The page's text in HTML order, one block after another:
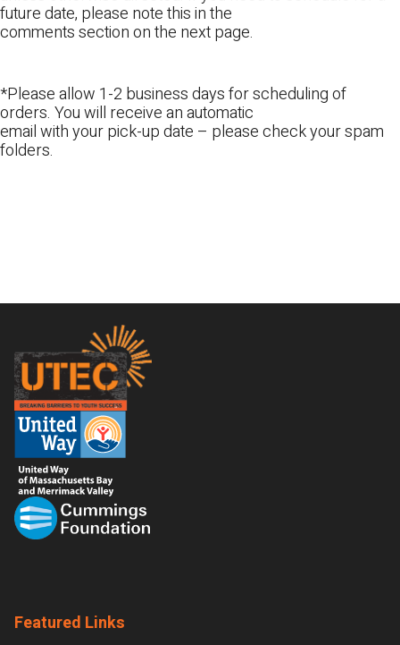
future date, please note this in the
comments section on the next page.
*Please allow 1-2 business days for scheduling of
orders. You will receive an automatic
email with your pick-up date – please check your spam
folders.
Footer
Featured Links